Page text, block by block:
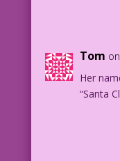
Tom
Her
“Santa